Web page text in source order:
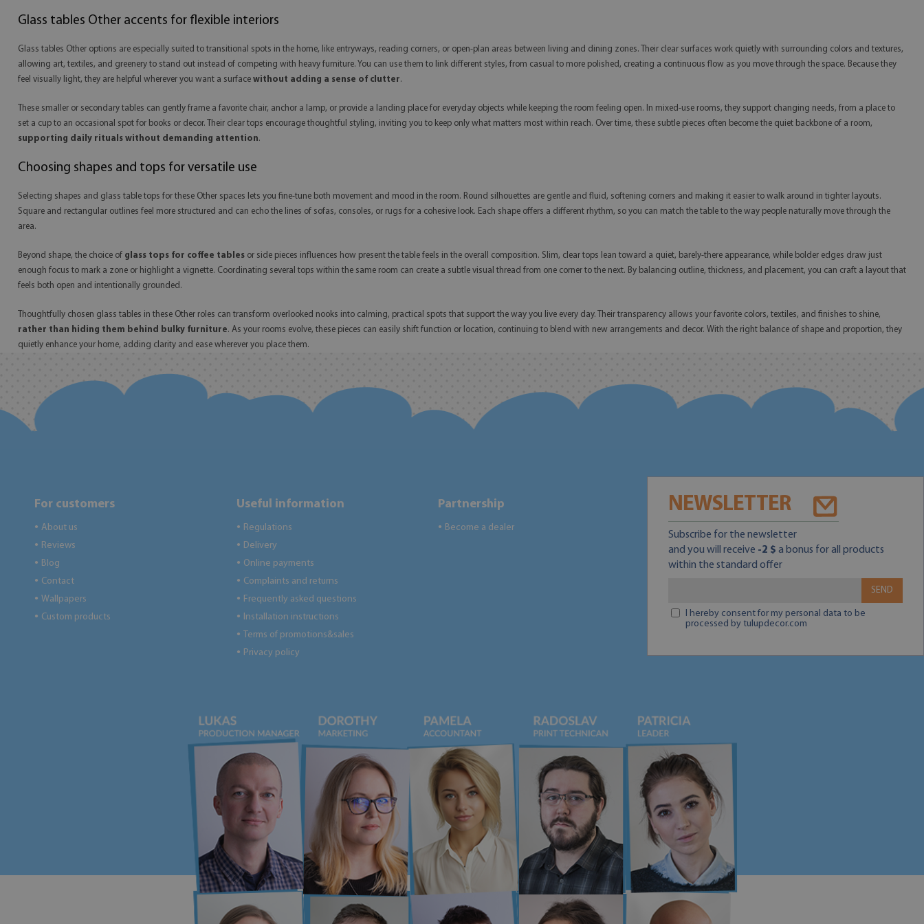
Glass tables Other accents for flexible interiors
Glass tables Other options are especially suited to transitional spots in the home, like entryways, reading corners, or open-plan areas between living and dining zones. Their clear surfaces work quietly with surrounding colors and textures,
allowing art, textiles, and greenery to stand out instead of competing with heavy furniture. You can use them to link different styles, from casual to more polished, creating a continuous flow as you move through the space. Because they
feel visually light, they are helpful wherever you want a surface without adding a sense of clutter.
These smaller or secondary tables can gently frame a favorite chair, anchor a lamp, or provide a landing place for everyday objects while keeping the room feeling open. In mixed-use rooms, they support changing needs, from a place to
set a cup to an occasional spot for books or decor. Their clear tops encourage thoughtful styling, inviting you to keep only what matters most within reach. Over time, these subtle pieces often become the quiet backbone of a room,
supporting daily rituals without demanding attention.
Choosing shapes and tops for versatile use
Selecting shapes and glass table tops for these Other spaces lets you fine-tune both movement and mood in the room. Round silhouettes are gentle and fluid, softening corners and making it easier to walk around in tighter layouts.
Square and rectangular outlines feel more structured and can echo the lines of sofas, consoles, or rugs for a cohesive look. Each shape offers a different rhythm, so you can match the table to the way people naturally move through the
area.
Beyond shape, the choice of glass tops for coffee tables or side pieces influences how present the table feels in the overall composition. Slim, clear tops lean toward a quiet, barely-there appearance, while bolder edges draw just
enough focus to mark a zone or highlight a vignette. Coordinating several tops within the same room can create a subtle visual thread from one corner to the next. By balancing outline, thickness, and placement, you can craft a layout that
feels both open and intentionally grounded.
Thoughtfully chosen glass tables in these Other roles can transform overlooked nooks into calming, practical spots that support the way you live every day. Their transparency allows your favorite colors, textiles, and finishes to shine,
rather than hiding them behind bulky furniture. As your rooms evolve, these pieces can easily shift function or location, continuing to blend with new arrangements and decor. With the right balance of shape and proportion, they
quietly enhance your home, adding clarity and ease wherever you place them.
For customers
● About us
● Reviews
● Blog
● Contact
● Wallpapers
● Custom products
Useful information
● Regulations
● Delivery
● Online payments
● Complaints and returns
● Frequently asked questions
● Installation instructions
● Terms of promotions&sales
● Privacy policy
Partnership
● Become a dealer
NEWSLETTER
Subscribe for the newsletter
and you will receive -2 $ a bonus for all products
within the standard offer
SEND
I hereby consent for my personal data to be
processed by tulupdecor.com